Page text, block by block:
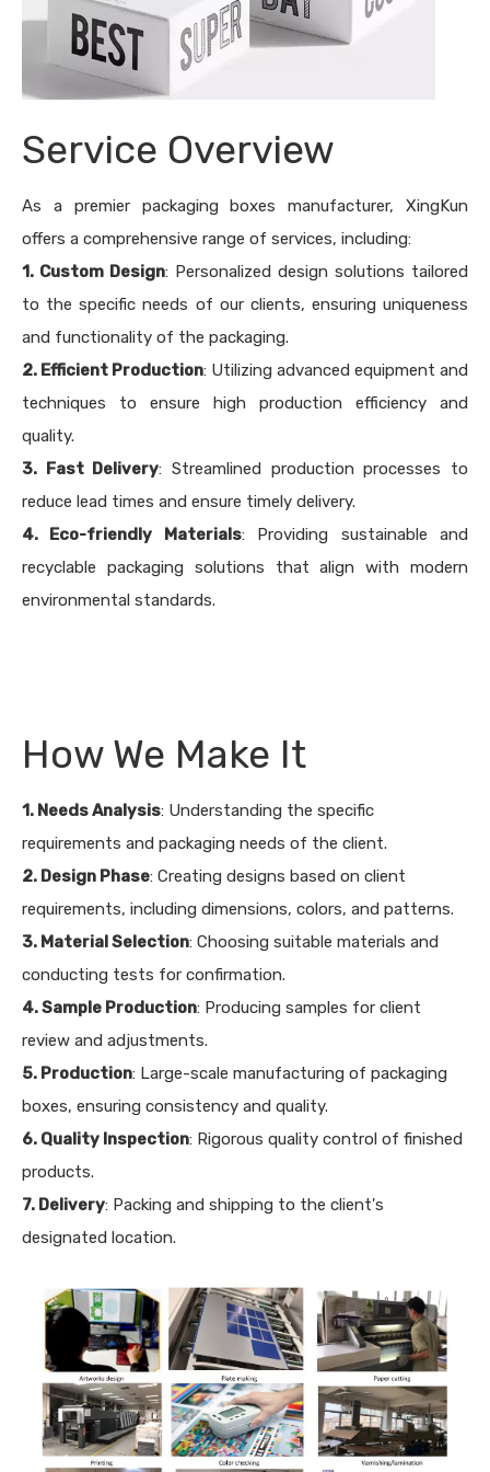
Service Overview
As a premier packaging boxes manufacturer, XingKun
offers a comprehensive range of services, including:
1. Custom Design: Personalized design solutions tailored
to the specific needs of our clients, ensuring uniqueness
and functionality of the packaging.
2. Efficient Production: Utilizing advanced equipment and
techniques to ensure high production efficiency and
quality.
3. Fast Delivery: Streamlined production processes to
reduce lead times and ensure timely delivery.
4. Eco-friendly Materials: Providing sustainable and
recyclable packaging solutions that align with modern
environmental standards.
How We Make It
1. Needs Analysis: Understanding the specific
requirements and packaging needs of the client.
2. Design Phase: Creating designs based on client
requirements, including dimensions, colors, and patterns.
3. Material Selection: Choosing suitable materials and
conducting tests for confirmation.
4. Sample Production: Producing samples for client
review and adjustments.
5. Production: Large-scale manufacturing of packaging
boxes, ensuring consistency and quality.
6. Quality Inspection: Rigorous quality control of finished
products.
7. Delivery: Packing and shipping to the client's
designated location.